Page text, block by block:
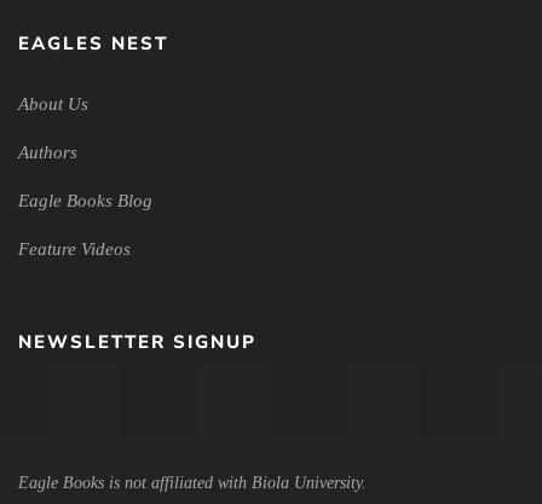
EAGLES NEST
About Us
Authors
Eagle Books Blog
Feature Videos
NEWSLETTER SIGNUP
Eagle Books is not affiliated with Biola University.